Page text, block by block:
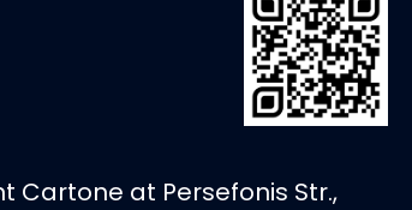
at Persefonis Str.,